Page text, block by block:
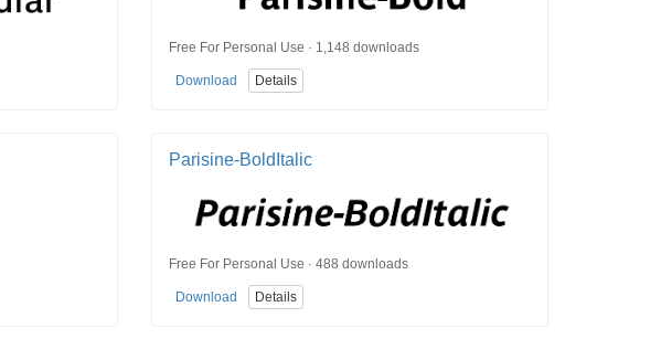
Free For Personal Use · 1,148 downloads
Download Details
Parisine-BoldItalic
Free For Personal Use · 488 downloads
Download Details